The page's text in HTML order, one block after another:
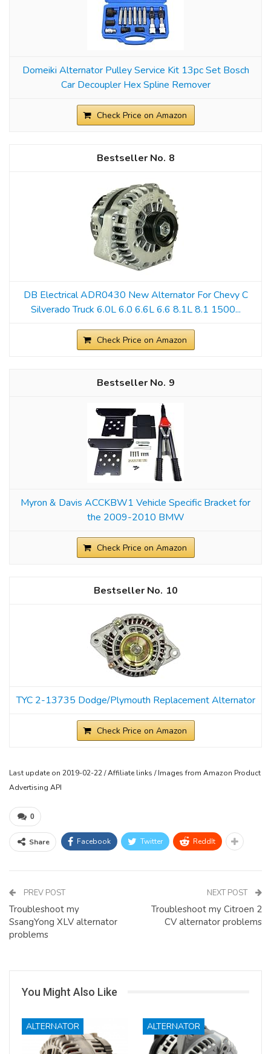
Domeiki Alternator Pulley Service Kit 13pc Set Bosch
Car Decoupler Hex Spline Remover
Check Price on Amazon
8
DB Electrical ADR0430 New Alternator For Chevy C
Silverado Truck 6.0L 6.0 6.6L 6.6 8.1L 8.1 1500...
Check Price on Amazon
9
Myron & Davis ACCKBW1 Vehicle Specific Bracket for
the 2009-2010 BMW
Check Price on Amazon
10
TYC 2-13735 Dodge/Plymouth Replacement Alternator
Check Price on Amazon
Last update on 2019-02-22 / Affiliate links / Images from Amazon Product
Advertising API
0
Share Facebook Twitter ReddIt
PREV POST
Troubleshoot my
SsangYong XLV alternator
problems
NEXT POST
Troubleshoot my Citroen 2
CV alternator problems
You Might Also Like
ALTERNATOR ALTERNATOR